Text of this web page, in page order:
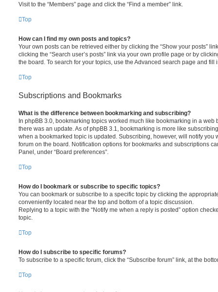
Visit to the “Members” page and click the “Find a member” link.
Top
How can I find my own posts and topics?
Your own posts can be retrieved either by clicking the “Show your posts”
clicking the “Search user’s posts” link via your own profile page or by
the board. To search for your topics, use the Advanced search page and
Top
Subscriptions and Bookmarks
What is the difference between bookmarking and subscribing?
In phpBB 3.0, bookmarking topics worked much like bookmarking in a web
there was an update. As of phpBB 3.1, bookmarking is more like
when a bookmarked topic is updated. Subscribing, however, will notify you
forum on the board. Notification options for bookmarks and subscriptions
Panel, under “Board preferences”.
Top
How do I bookmark or subscribe to specific topics?
You can bookmark or subscribe to a specific topic by clicking the
conveniently located near the top and bottom of a topic discussion.
Replying to a topic with the “Notify me when a reply is posted” option
topic.
Top
How do I subscribe to specific forums?
To subscribe to a specific forum, click the “Subscribe forum” link, at the
Top